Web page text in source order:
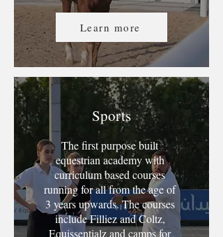
Learn more
The first purpose built
equestrian academy with
curriculum based courses
running for all from the age of
3 years upwards. The courses
include Filliez and Coltz,
Equissentialz and camps for
Sports